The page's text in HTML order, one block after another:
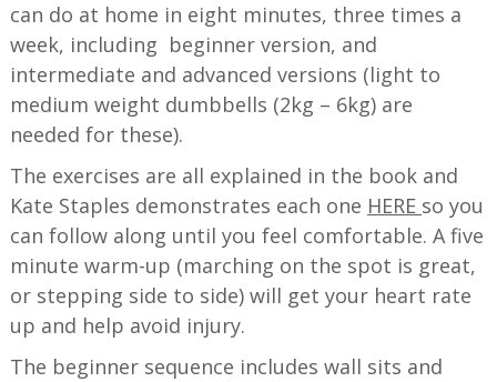
can do at home in eight minutes, three times a
week, including beginner version, and
intermediate and advanced versions (light to
medium weight dumbbells (2kg – 6kg) are
needed for these).
The exercises are all explained in the book and
Kate Staples demonstrates each one HERE so you
can follow along until you feel comfortable. A five
minute warm-up (marching on the spot is great,
or stepping side to side) will get your heart rate
up and help avoid injury.
The beginner sequence includes wall sits and